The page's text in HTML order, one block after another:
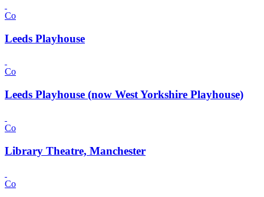
Co
Leeds Playhouse
Co
Leeds Playhouse (now West Yorkshire Playhouse)
Co
Library Theatre, Manchester
Co